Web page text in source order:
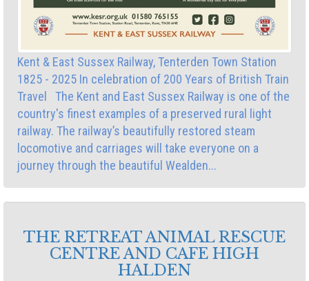
Kent & East Sussex Railway, Tenterden Town Station
1825 - 2025 In celebration of 200 Years of British Train
Travel The Kent and East Sussex Railway is one of the
country's finest examples of a preserved rural light
railway. The railway’s beautifully restored steam
locomotive and carriages will take everyone on a
journey through the beautiful Wealden...
THE RETREAT ANIMAL RESCUE
CENTRE AND CAFE HIGH
HALDEN